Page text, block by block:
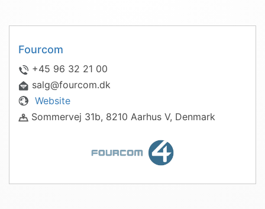
Fourcom
+45 96 32 21 00
salg@fourcom.dk
Website
Sommervej 31b, 8210 Aarhus V, Denmark